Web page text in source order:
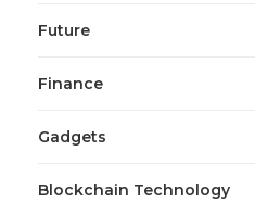
Future
Finance
Gadgets
Blockchain Technology